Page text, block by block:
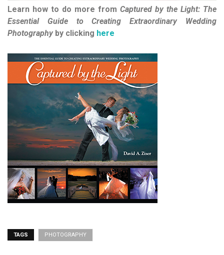
Learn how to do more from Captured by the Light: The
Essential Guide to Creating Extraordinary Wedding
Photographyby clicking here
TAGS PHOTOGRAPHY